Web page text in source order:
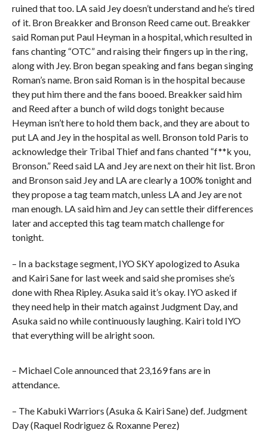
ruined that too. LA said Jey doesn’t understand and he’s tired
of it. Bron Breakker and Bronson Reed came out. Breakker
said Roman put Paul Heyman in a hospital, which resulted in
fans chanting “OTC” and raising their fingers up in the ring,
along with Jey. Bron began speaking and fans began singing
Roman’s name. Bron said Roman is in the hospital because
they put him there and the fans booed. Breakker said him
and Reed after a bunch of wild dogs tonight because
Heyman isn’t here to hold them back, and they are about to
put LA and Jey in the hospital as well. Bronson told Paris to
acknowledge their Tribal Thief and fans chanted “f**k you,
Bronson.” Reed said LA and Jey are next on their hit list. Bron
and Bronson said Jey and LA are clearly a 100% tonight and
they propose a tag team match, unless LA and Jey are not
man enough. LA said him and Jey can settle their differences
later and accepted this tag team match challenge for
tonight.
– In a backstage segment, IYO SKY apologized to Asuka
and Kairi Sane for last week and said she promises she’s
done with Rhea Ripley. Asuka said it’s okay. IYO asked if
they need help in their match against Judgment Day, and
Asuka said no while continuously laughing. Kairi told IYO
that everything will be alright soon.
– Michael Cole announced that 23,169 fans are in
attendance.
– The Kabuki Warriors (Asuka & Kairi Sane) def. Judgment
Day (Raquel Rodriguez & Roxanne Perez)